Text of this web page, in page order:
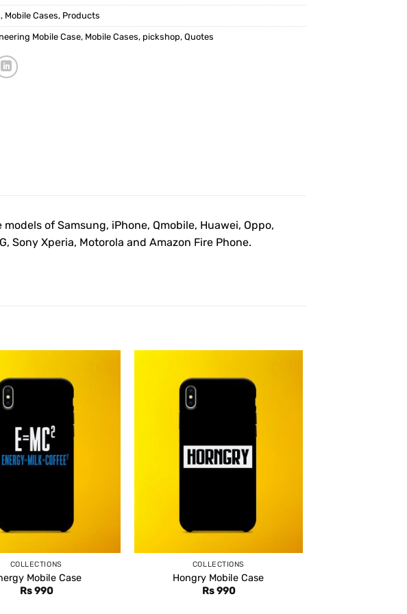
, Mobile Cases, Products
Mobile Case, Mobile Cases, pickshop, Quotes
of Samsung, iPhone, Qmobile, Huawei, Oppo,
Sony Xperia, Motorola and Amazon Fire Phone.
COLLECTIONS
Mobile Case
Rs990
COLLECTIONS
Hongry Mobile Case
Rs990